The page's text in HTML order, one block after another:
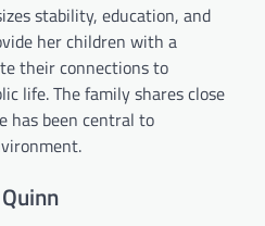
stability, education, and
her children with a
their connections to
life. The family shares close
has been central to